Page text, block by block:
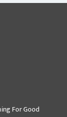
For Good